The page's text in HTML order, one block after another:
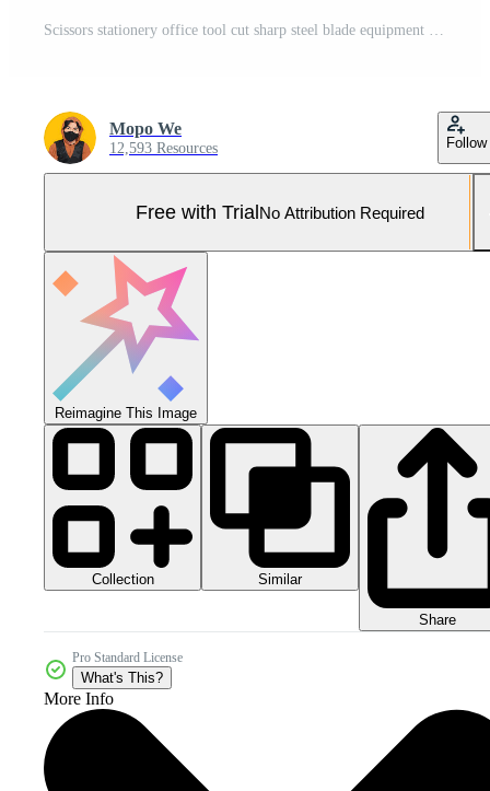
Scissors stationery office tool cut sharp steel blade equipment instrument Pro Photo
Mopo We
12,593 Resources Follow
Free with TrialNo Attribution Required
Reimagine This Image
Collection Similar
Share
Pro Standard License
What's This?
More Info